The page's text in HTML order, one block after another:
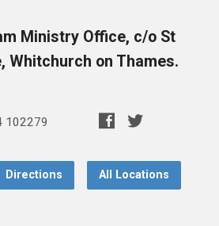
Ministry Office, c/o St
Whitchurch on Thames.
102279
Directions All Locations